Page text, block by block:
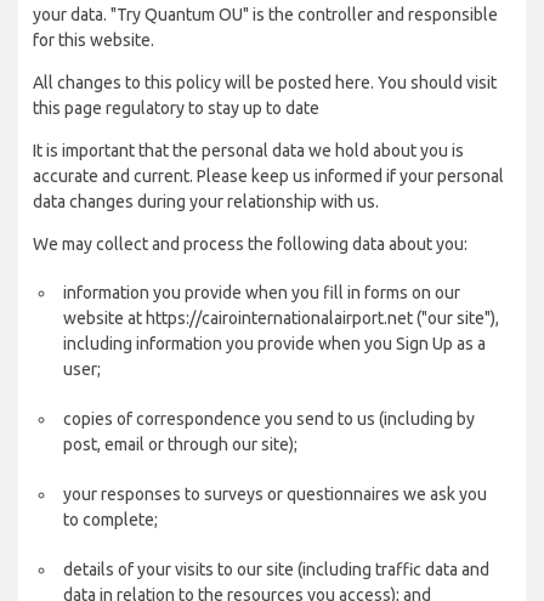
your data. "Try Quantum OU" is the controller and responsible
for this website.
All changes to this policy will be posted here. You should visit
this page regulatory to stay up to date
It is important that the personal data we hold about you is
accurate and current. Please keep us informed if your personal
data changes during your relationship with us.
We may collect and process the following data about you:
information you provide when you fill in forms on our
website at https://cairointernationalairport.net ("our site"),
including information you provide when you Sign Up as a
user;
copies of correspondence you send to us (including by
post, email or through our site);
your responses to surveys or questionnaires we ask you
to complete;
details of your visits to our site (including traffic data and
data in relation to the resources you access); and